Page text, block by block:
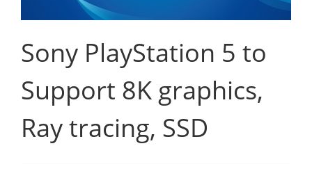
Sony PlayStation 5 to
Support 8K graphics,
Ray tracing, SSD